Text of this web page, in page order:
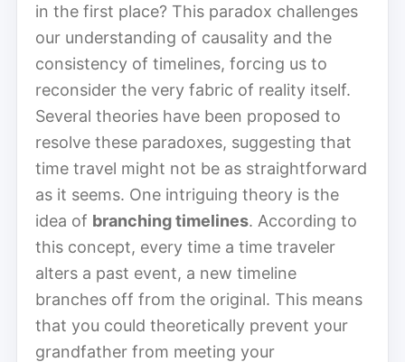
in the first place? This paradox challenges
our understanding of causality and the
consistency of timelines, forcing us to
reconsider the very fabric of reality itself.
Several theories have been proposed to
resolve these paradoxes, suggesting that
time travel might not be as straightforward
as it seems. One intriguing theory is the
idea of branching timelines. According to
this concept, every time a time traveler
alters a past event, a new timeline
branches off from the original. This means
that you could theoretically prevent your
grandfather from meeting your